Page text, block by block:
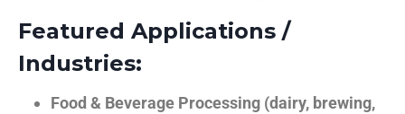
Featured Applications /
Industries:
Food & Beverage Processing (dairy, brewing,